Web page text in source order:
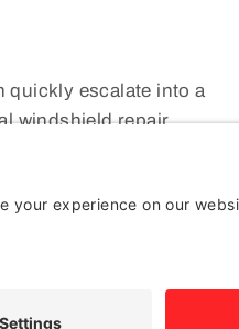
quickly escalate into a
windshield repair
is that if you have a
impair your driving
best solution and repair